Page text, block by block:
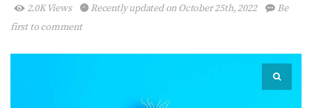
2.0K Views Recently updated on October 25th, 2022
Be
first to comment